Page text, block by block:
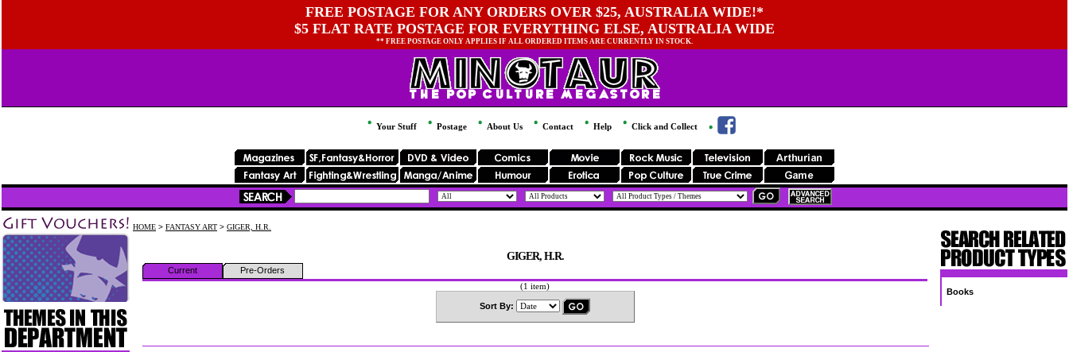
FREE POSTAGE FOR ANY ORDERS OVER $25, AUSTRALIA WIDE!*
$5 FLAT RATE POSTAGE FOR EVERYTHING ELSE, AUSTRALIA WIDE
** FREE POSTAGE ONLY APPLIES IF ALL ORDERED ITEMS ARE CURRENTLY IN STOCK.
Your Stuff Postage About Us Contact Help Click and Collect
HOME > FANTASY ART > GIGER, H.R.
GIGER, H.R.
Current
Pre-Orders
(1 item)
Sort By:
Books